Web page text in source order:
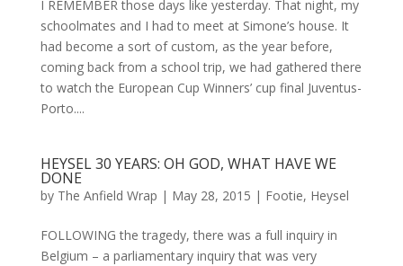
I REMEMBER those days like yesterday. That night, my
schoolmates and I had to meet at Simone’s house. It
had become a sort of custom, as the year before,
coming back from a school trip, we had gathered there
to watch the European Cup Winners’ cup final Juventus-
Porto....
HEYSEL 30 YEARS: OH GOD, WHAT HAVE WE
DONE
by The Anfield Wrap | May 28, 2015 | Footie, Heysel
FOLLOWING the tragedy, there was a full inquiry in
Belgium – a parliamentary inquiry that was very